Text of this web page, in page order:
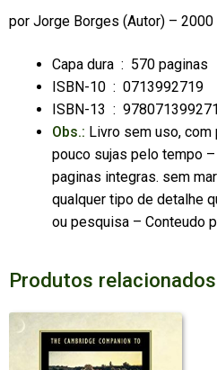
por Jorge Borges (Autor) – 2000
Capa dura ‏ : ‎ 570 paginas
ISBN-10 ‏ : ‎ 0713992719
ISBN-13 ‏ : ‎
Obs.: Livro sem uso, com
pouco sujas pelo tempo
paginas integras. sem
qualquer tipo de detalhe
ou pesquisa – Conteudo
Produtos relacionados